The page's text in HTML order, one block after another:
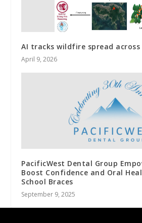
AI tracks wildfire spread across
April 9, 2026
PacificWest Dental Group
Boost Confidence and Oral
School Braces
September 9, 2025